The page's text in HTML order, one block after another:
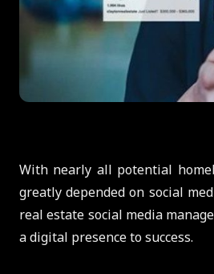
With nearly all potential
greatly depended on social
real estate social media
a digital presence to success.